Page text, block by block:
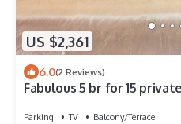
US $2,361
6.0(2 Reviews)
Fabulous 5 br for 15
Parking TV
Balcony/Terrace